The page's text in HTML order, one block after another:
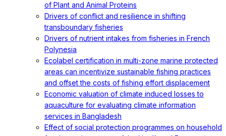
of Plant and Animal Proteins
Drivers of conflict and resilience in shifting
transboundary fisheries
Drivers of nutrient intakes from fisheries in French
Polynesia
Ecolabel certification in multi-zone marine protected
areas can incentivize sustainable fishing practices
and offset the costs of fishing effort displacement
Economic valuation of climate induced losses to
aquaculture for evaluating climate information
services in Bangladesh
Effect of social protection programmes on household